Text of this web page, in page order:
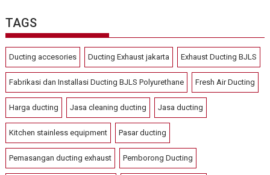
TAGS
Ducting accesories Ducting Exhaust jakarta Exhaust Ducting BJLS
Fabrikasi dan Installasi Ducting BJLS Polyurethane Fresh Air Ducting
Harga ducting Jasa cleaning ducting Jasa ducting
Kitchen stainless equipment Pasar ducting
Pemasangan ducting exhaust Pemborong Ducting